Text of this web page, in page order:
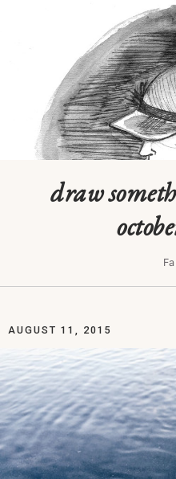
draw
AUGUST 11, 2015